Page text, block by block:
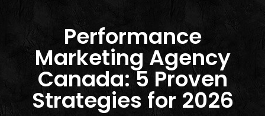
Performance
Marketing Agency
Canada: 5 Proven
Strategies for 2026